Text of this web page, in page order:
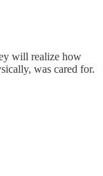
will realize how
was cared for.